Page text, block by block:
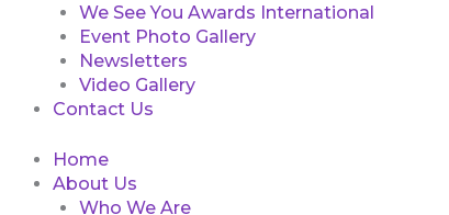
We See You Awards International
Event Photo Gallery
Newsletters
Video Gallery
Contact Us
Home
About Us
Who We Are